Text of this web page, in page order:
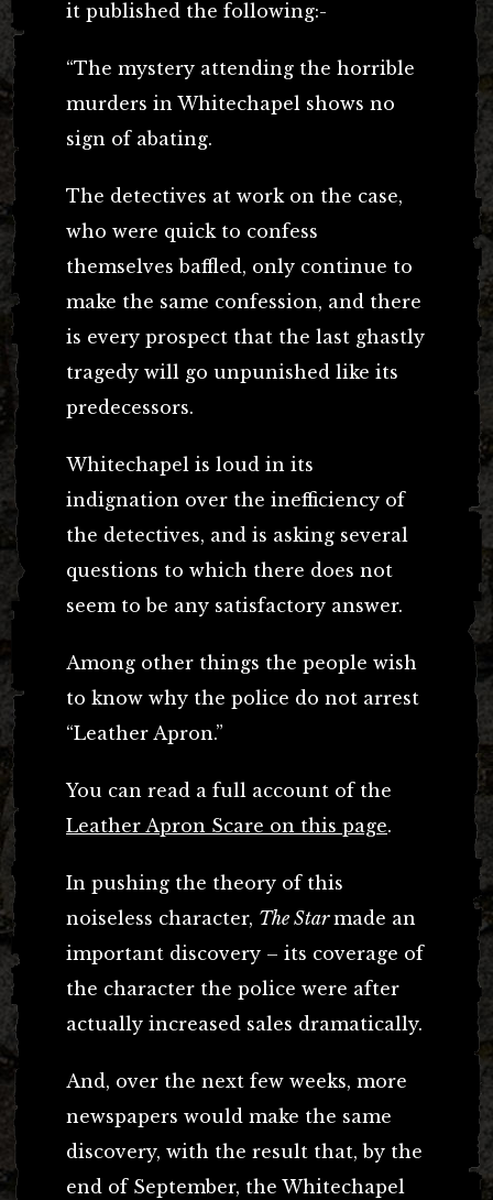
it published the following:-
“The mystery attending the horrible
murders in Whitechapel shows no
sign of abating.
The detectives at work on the case,
who were quick to confess
themselves baffled, only continue to
make the same confession, and there
is every prospect that the last ghastly
tragedy will go unpunished like its
predecessors.
Whitechapel is loud in its
indignation over the inefficiency of
the detectives, and is asking several
questions to which there does not
seem to be any satisfactory answer.
Among other things the people wish
to know why the police do not arrest
“Leather Apron.”
You can read a full account of the
Leather Apron Scare on this page.
In pushing the theory of this
noiseless character, The Starmade an
important discovery – its coverage of
the character the police were after
actually increased sales dramatically.
And, over the next few weeks, more
newspapers would make the same
discovery, with the result that, by the
end of September, the Whitechapel